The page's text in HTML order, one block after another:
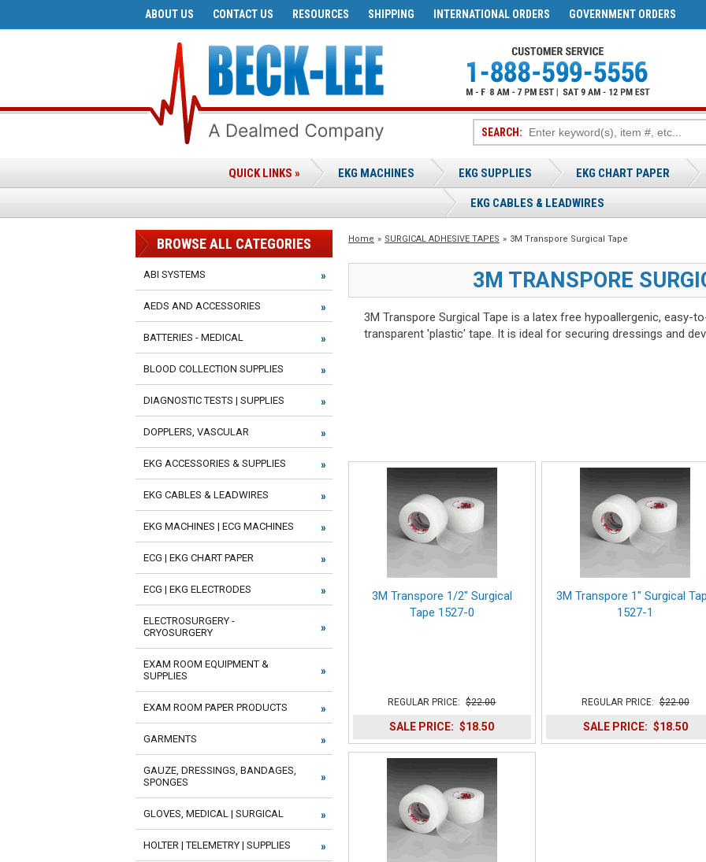
GOVERNMENT ORDERS
INTERNATIONAL ORDERS
SHIPPING
RESOURCES
CONTACT US
ABOUT US
SEARCH:
QUICK LINKS » EKG MACHINES EKG SUPPLIES EKG CHART PAPER
EKG CABLES & LEADWIRES
Home » SURGICAL ADHESIVE TAPES » 3M Transpore Surgical Tape
3M TRANSPORE
3M Transpore Surgical Tape is a latex free hypoallergenic, easy-
transparent 'plastic' tape. It is ideal for securing dressings and
3M Transpore 1/2" Surgical
Tape 1527-0
REGULAR PRICE: $22.00
SALE PRICE: $18.50
3M Transpore 1" Surgical
1527-1
REGULAR PRICE: $22.00
SALE PRICE: $18.50
BROWSE ALL CATEGORIES
ABI SYSTEMS
AEDS AND ACCESSORIES
BATTERIES - MEDICAL
BLOOD COLLECTION SUPPLIES
DIAGNOSTIC TESTS | SUPPLIES
DOPPLERS, VASCULAR
EKG ACCESSORIES & SUPPLIES
EKG CABLES & LEADWIRES
EKG MACHINES | ECG MACHINES
ECG | EKG CHART PAPER
ECG | EKG ELECTRODES
ELECTROSURGERY -
CRYOSURGERY
EXAM ROOM EQUIPMENT &
SUPPLIES
EXAM ROOM PAPER PRODUCTS
GARMENTS
GAUZE, DRESSINGS, BANDAGES,
SPONGES
GLOVES, MEDICAL | SURGICAL
HOLTER | TELEMETRY | SUPPLIES